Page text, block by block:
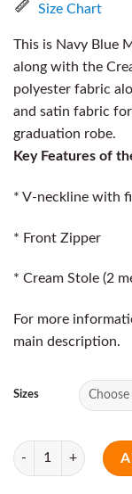
Size Chart
This is Navy Blue
along with the
polyester fabric
and satin fabric
graduation robe.
Key Features of
* V-neckline with
* Front Zipper
* Cream Stole (2
For more
main description.
Sizes
Quantity